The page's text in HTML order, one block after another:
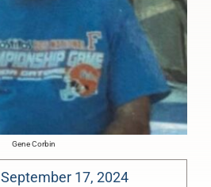
Gene Corbin
September 17, 2024